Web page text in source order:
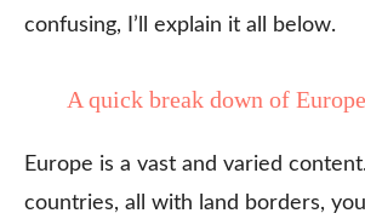
confusing, I’ll explain it all below.
A quick break down of
Europe is a vast and varied
countries, all with land borders,